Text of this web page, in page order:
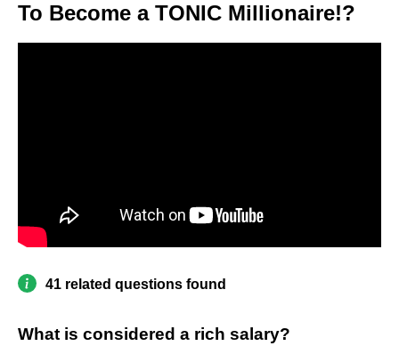
To Become a TONIC Millionaire!?
41 related questions found
What is considered a rich salary?